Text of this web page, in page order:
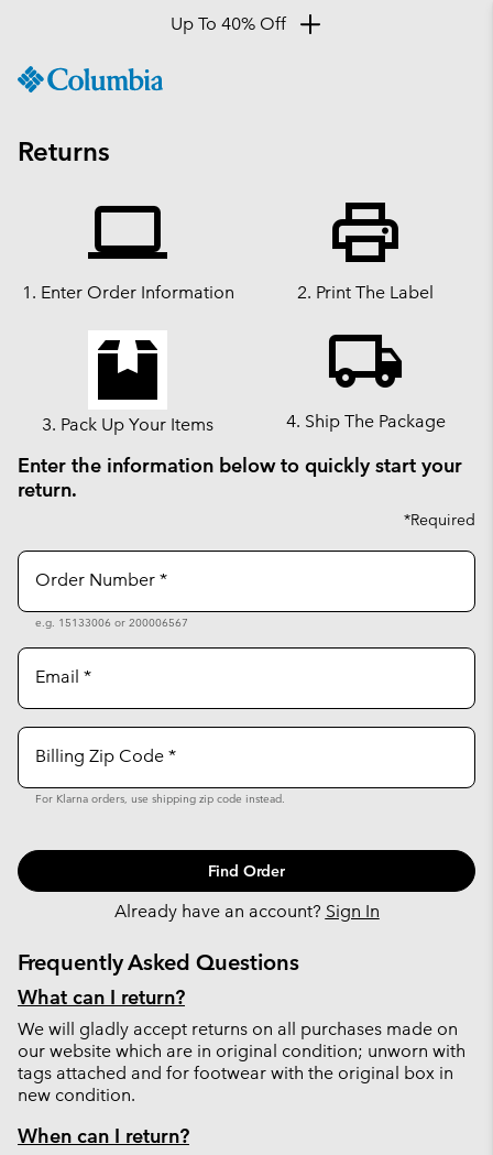
TO
SKIP
TO
SEARCH
ACCESSIBILITY
Up To 40% Off
Returns
computer
1. Enter Order Information
print
2. Print The Label
3. Pack Up Your Items
local_shipping
4. Ship The Package
Enter the information below to quickly start your
return.
*Required
Order Number
e.g. 15133006 or 200006567
Email
Billing Zip Code
For Klarna orders, use shipping zip code instead.
Find Order
Already have an account? Sign In
Frequently Asked Questions
What can I return?
We will gladly accept returns on all purchases made on
our website which are in original condition; unworn with
tags attached and for footwear with the original box in
new condition.
When can I return?